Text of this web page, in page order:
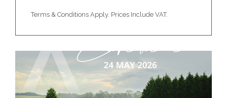
Terms & Conditions Apply. Prices Include VAT.